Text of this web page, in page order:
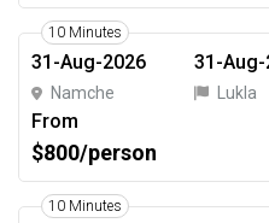
10 Minutes
31-Aug-2026
Namche
31-
Lukla
From
$800/person
10 Minutes